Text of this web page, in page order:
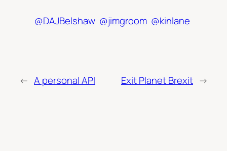
@DAJBelshaw @jimgroom @kinlane
← A personal API Exit Planet Brexit →